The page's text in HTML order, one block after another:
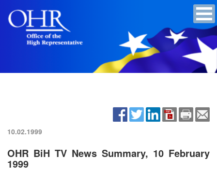
10.02.1999
OHR BiH TV News Summary, 10 February
1999